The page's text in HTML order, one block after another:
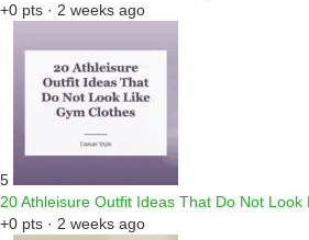
+0 pts · 2 weeks ago
5
20 Athleisure Outfit Ideas That Do Not Look
+0 pts · 2 weeks ago